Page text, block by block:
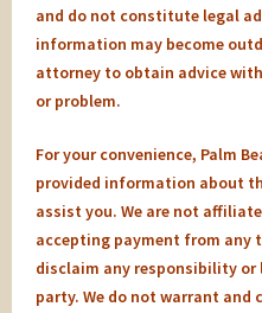
and do not constitute legal
information may become
attorney to obtain advice
or problem.
For your convenience, Palm
provided information about
assist you. We are not
accepting payment from any
disclaim any responsibility
party. We do not warrant